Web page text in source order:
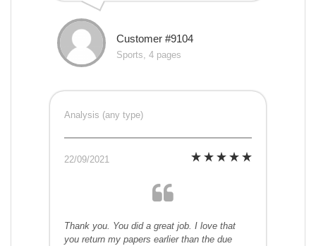
Customer #9104
Sports, 4 pages
Analysis (any type)
22/09/2021
Thank you. You did a great job. I love that
you return my papers earlier than the due